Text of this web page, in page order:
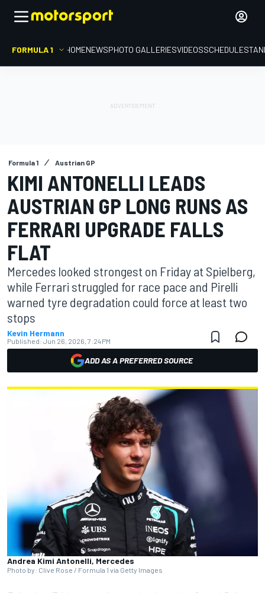
FORMULA 1 HOMENEWSPHOTO GALLERIESVIDEOSSCHEDULE
Formula 1 Austrian GP
KIMI ANTONELLI LEADS
AUSTRIAN GP LONG RUNS AS
FERRARI UPGRADE FALLS
FLAT
Mercedes looked strongest on Friday at Spielberg,
while Ferrari struggled for race pace and Pirelli
warned tyre degradation could force at least two
stops
Kevin Hermann
Published: Jun 26, 2026, 7:24 PM
ADD AS A PREFERRED SOURCE
Andrea Kimi Antonelli, Mercedes
Photo by: Clive Rose / Formula 1 via Getty Images